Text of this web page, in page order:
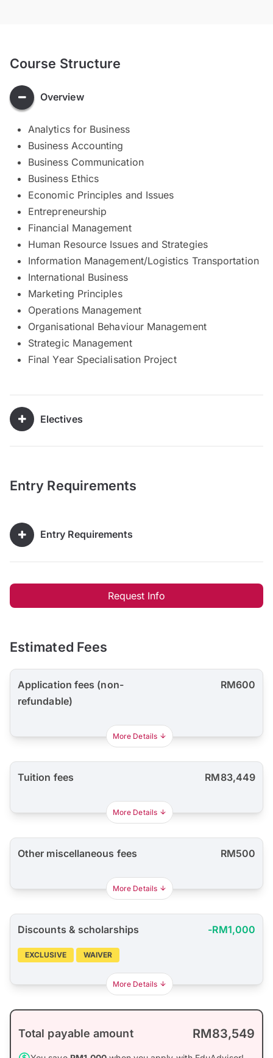
Course Structure
Overview
Analytics for Business
Business Accounting
Business Communication
Business Ethics
Economic Principles and Issues
Entrepreneurship
Financial Management
Human Resource Issues and Strategies
Information Management/Logistics Transportation
International Business
Marketing Principles
Operations Management
Organisational Behaviour Management
Strategic Management
Final Year Specialisation Project
Electives
Entry Requirements
Entry Requirements
Request Info
Estimated Fees
Application fees (non-
refundable)
RM600
More Details
Tuition fees RM83,449
More Details
Other miscellaneous fees RM500
More Details
Discounts & scholarships -RM1,000
EXCLUSIVE WAIVER
More Details
Total payable amount RM83,549